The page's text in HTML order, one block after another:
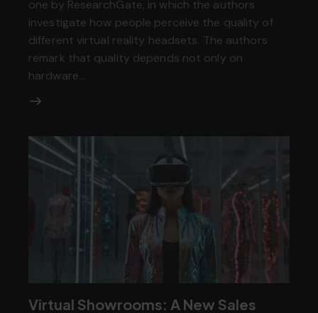
one by ResearchGate, in which the authors
investigate how people perceive the quality of
different virtual reality headsets. The authors
remark that quality depends not only on
hardware…
Virtual Showrooms: A New Sales